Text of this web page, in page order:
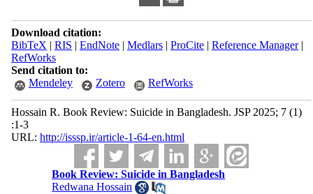
Download citation:
BibTeX | RIS | EndNote| Medlars| ProCite| Reference Manager|
RefWorks
Send citation to:
Mendeley
Zotero RefWorks
Hossain R. Book Review: Suicide in Bangladesh. JSP 2025; 7 (1)
:1-3
URL: http://isssp.ir/article-1-64-en.html
Book Review: Suicide in Bangladesh
Redwana Hossain